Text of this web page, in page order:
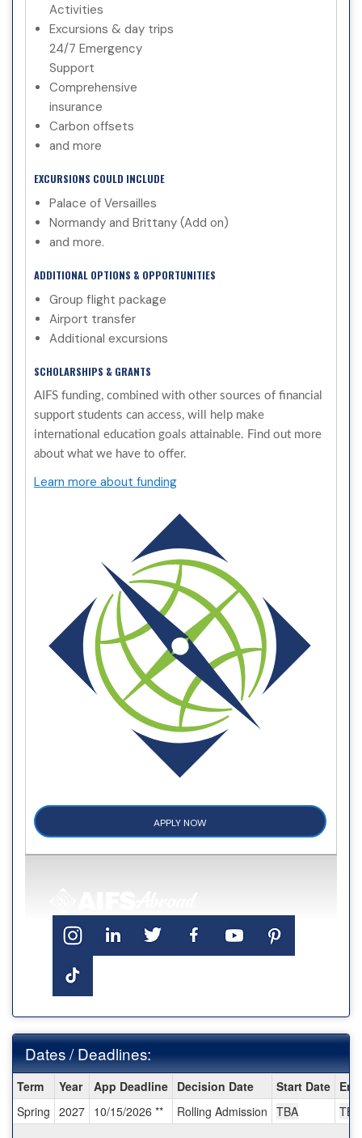
Activities
Excursions & day trips
24/7 Emergency
Support
Comprehensive
insurance
Carbon offsets
and more
EXCURSIONS COULD INCLUDE
Palace of Versailles
Normandy and Brittany (Add on)
and more.
ADDITIONAL OPTIONS & OPPORTUNITIES
Group flight package
Airport transfer
Additional excursions
SCHOLARSHIPS & GRANTS
AIFS funding, combined with other sources of financial
support students can access, will help make
international education goals attainable. Find out more
about what we have to offer.
Learn more about funding
APPLY NOW
Dates / Deadlines:
/
Deadlines:
Term Year App Deadline Decision Date Start Date
Spring 2027 10/15/2026 ** Rolling Admission TBA TBA